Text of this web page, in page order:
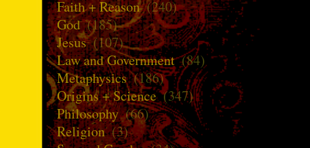
Faith + Reason(240)
God(185)
Jesus(107)
Law and Government(84)
Metaphysics(186)
Origins + Science(347)
Philosophy(66)
Religion(3)